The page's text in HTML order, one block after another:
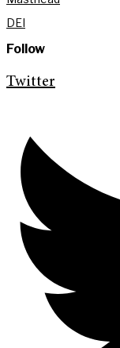
DEI
Follow
Twitter